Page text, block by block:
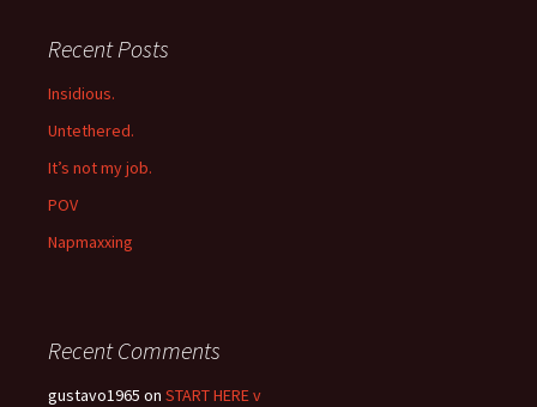
Recent Posts
Insidious.
Untethered.
It’s not my job.
POV
Napmaxxing
Recent Comments
gustavo1965 on START HERE v